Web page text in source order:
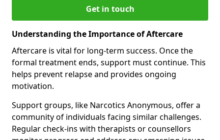
Get in touch
Understanding the Importance of Aftercare
Aftercare is vital for long-term success. Once the
formal treatment ends, support must continue. This
helps prevent relapse and provides ongoing
motivation.
Support groups, like Narcotics Anonymous, offer a
community of individuals facing similar challenges.
Regular check-ins with therapists or counsellors